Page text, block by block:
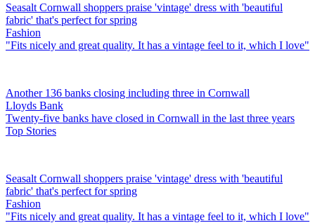
Seasalt Cornwall shoppers praise 'vintage' dress with 'beautiful
fabric' that's perfect for spring
Fashion
"Fits nicely and great quality. It has a vintage feel to it, which I love"
Another 136 banks closing including three in Cornwall
Lloyds Bank
Twenty-five banks have closed in Cornwall in the last three years
Top Stories
Seasalt Cornwall shoppers praise 'vintage' dress with 'beautiful
fabric' that's perfect for spring
Fashion
"Fits nicely and great quality. It has a vintage feel to it, which I love"